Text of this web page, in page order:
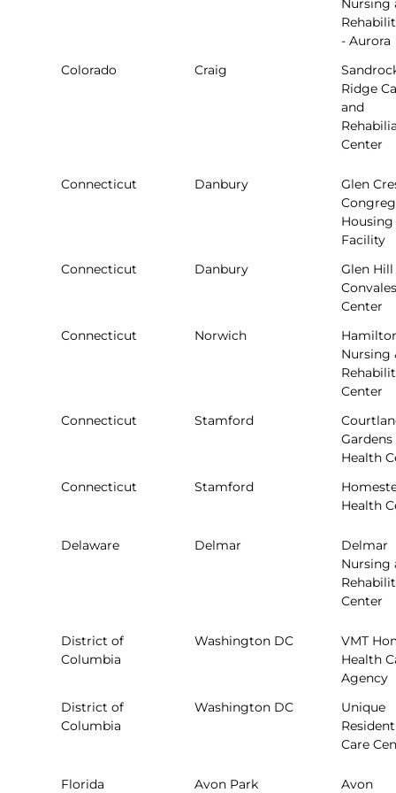
Nursing
- Aurora
Colorado
Craig
Ridge
and
Center
Connecticut Danbury
Glen
Housing
Facility
Connecticut
Danbury
Glen Hill
Center
Connecticut
Norwich
Nursing
Center
Connecticut
Stamford
Gardens
Health
Connecticut
Stamford
Health
Delaware Delmar
Delmar
Nursing
Center
District of
Columbia
Washington DC
VMT
Health
Agency
District of
Columbia
Washington DC
Unique
Care
Florida Avon Park
Avon